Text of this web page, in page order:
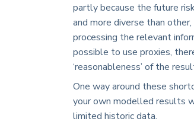
partly because the future
and more diverse than
processing the relevant
possible to use proxies,
‘reasonableness’ of the
One way around these
your own modelled results
limited historic data.